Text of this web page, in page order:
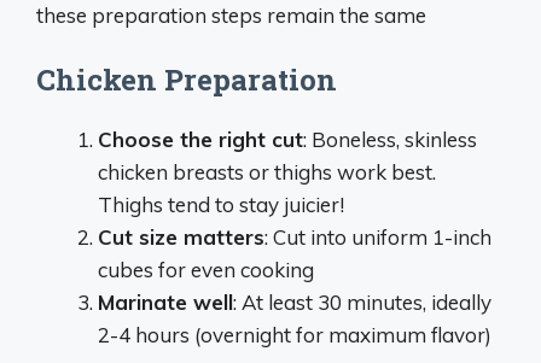
these preparation steps remain the same
Chicken Preparation
Choose the right cut: Boneless, skinless
chicken breasts or thighs work best.
Thighs tend to stay juicier!
Cut size matters: Cut into uniform 1-inch
cubes for even cooking
Marinate well: At least 30 minutes, ideally
2-4 hours (overnight for maximum flavor)